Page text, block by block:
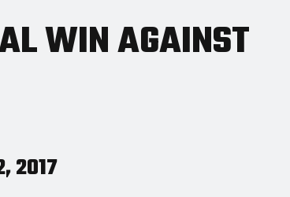
WIN AGAINST
2017